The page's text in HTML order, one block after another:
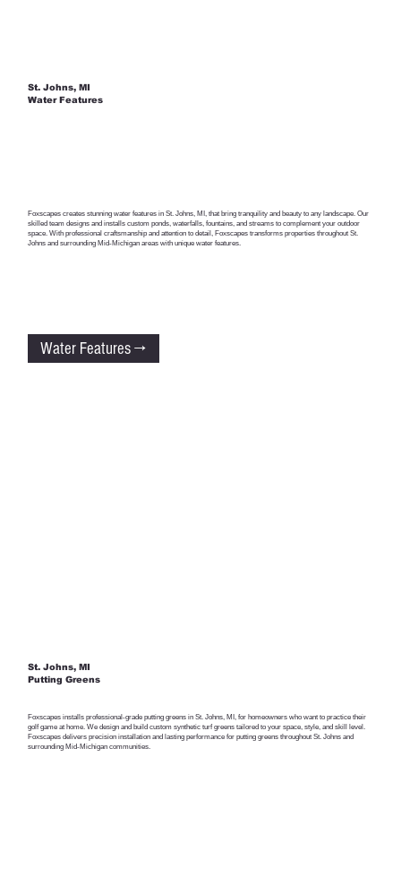
St. Johns, MI
Water Features
Foxscapes creates stunning water features in St. Johns, MI, that bring tranquility and beauty to any landscape. Our
skilled team designs and installs custom ponds, waterfalls, fountains, and streams to complement your outdoor
space. With professional craftsmanship and attention to detail, Foxscapes transforms properties throughout St.
Johns and surrounding Mid-Michigan areas with unique water features.
Water Features →
St. Johns, MI
Putting Greens
Foxscapes installs professional-grade putting greens in St. Johns, MI, for homeowners who want to practice their
golf game at home. We design and build custom synthetic turf greens tailored to your space, style, and skill level.
Foxscapes delivers precision installation and lasting performance for putting greens throughout St. Johns and
surrounding Mid-Michigan communities.